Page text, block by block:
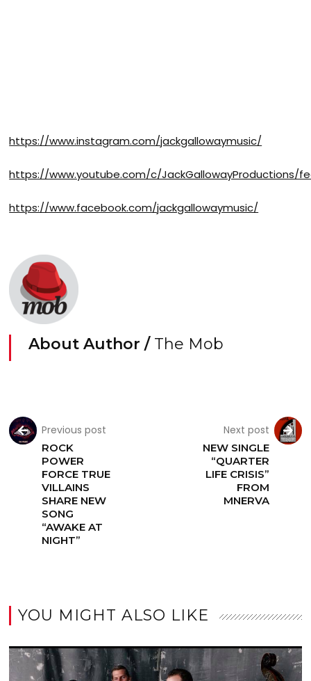
https://www.instagram.com/jackgallowaymusic/
https://www.youtube.com/c/JackGallowayProductions/
https://www.facebook.com/jackgallowaymusic/
About Author / The Mob
Previous post
ROCK
POWER
FORCE TRUE
VILLAINS
SHARE NEW
SONG
“AWAKE AT
NIGHT”
Next post
NEW SINGLE
“QUARTER
LIFE CRISIS”
FROM
MNERVA
YOU MIGHT ALSO LIKE